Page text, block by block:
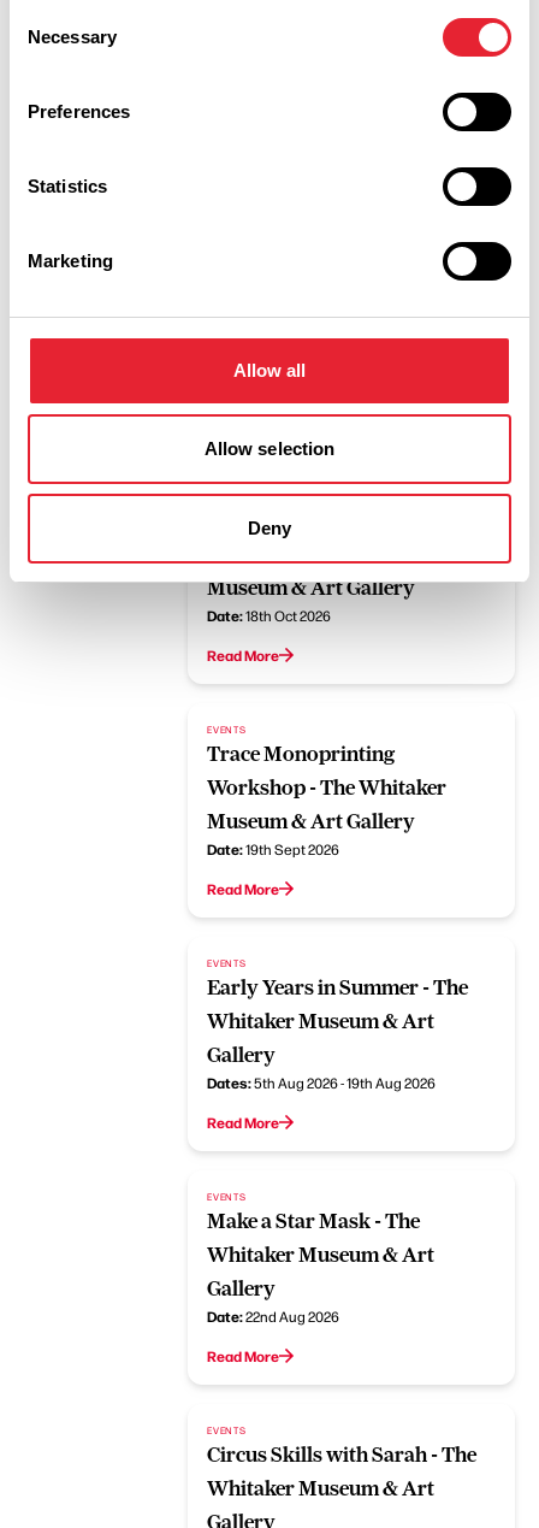
Selection
Necessary
Preferences
Statistics
Marketing
Allow all
Allow selection
Deny
British Seaside Holiday - The
Heritage Walk and Talk: Lost
Village of Haslingden Grane -
The Whitaker Museum & Art
Date:16th Aug 2026
Read More
EVENTS
Jane Horrocks Presents Yolk
Museum & Art Gallery
Date:18th Oct 2026
Read More
EVENTS
Trace Monoprinting
Workshop - The Whitaker
Museum & Art Gallery
Date:19th Sept 2026
Read More
EVENTS
Early Years in Summer - The
Whitaker Museum & Art
Gallery
Dates:5th Aug 2026 - 19th Aug 2026
Read More
EVENTS
Make a Star Mask - The
Whitaker Museum & Art
Gallery
Date:22nd Aug 2026
Read More
EVENTS
Circus Skills with Sarah - The
Whitaker Museum & Art
Gallery